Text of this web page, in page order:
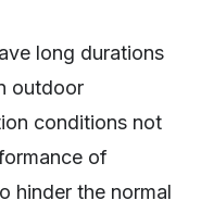
long durations
outdoor
conditions not
of
hinder the normal